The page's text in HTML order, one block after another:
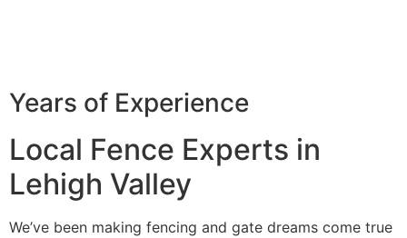
Years of Experience
Local Fence Experts in
Lehigh Valley
We’ve been making fencing and gate dreams come true